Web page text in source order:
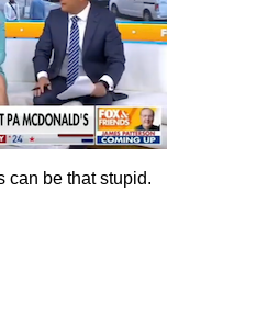
can be that stupid.